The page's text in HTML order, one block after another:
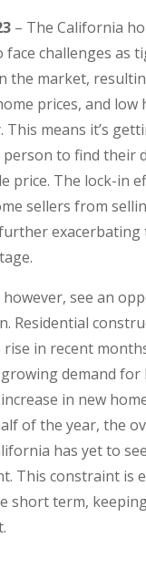
– The California
face challenges as
the market,
prices, and low
This means it’s
to find their
price. The lock-in
sellers from
exacerbating
however, see an
Residential
in recent
demand for
in new
of the year, the
has yet to
This constraint is
short term,